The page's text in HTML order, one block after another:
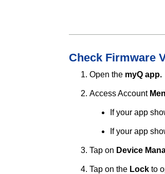
Check Firmware
Open the myQ app.
Access Account
If your app
If your app
Tap on Device
Tap on the Lockto